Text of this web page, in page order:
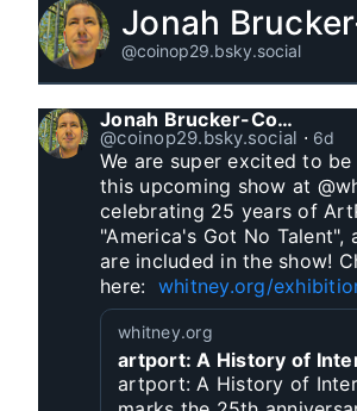
Jonah
@coinop29.bsky.social
Jonah Brucker-Cohen
@coinop29.bsky.social ⋅ 6d
We are super excited to
this upcoming show at
celebrating 25 years of
"America's Got No Talent",
are included in the show!
here: whitney.org/
whitney.org
artport: A History of
artport: A History of